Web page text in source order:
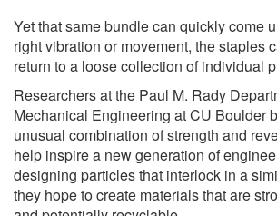
Yet that same bundle can quickly come
right vibration or movement, the staples
return to a loose collection of individual
Researchers at the Paul M. Rady
Mechanical Engineering at CU Boulder
unusual combination of strength and
help inspire a new generation of
designing particles that interlock in a
they hope to create materials that are